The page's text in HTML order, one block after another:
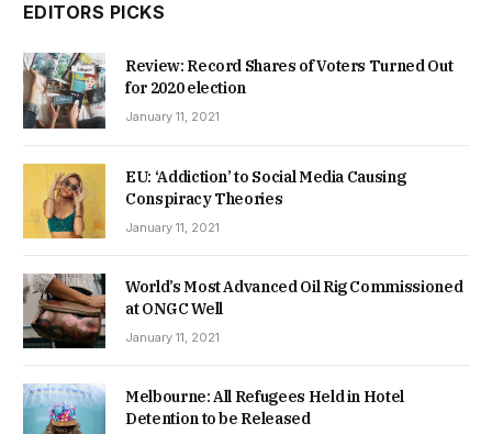
EDITORS PICKS
Review: Record Shares of Voters Turned Out
for 2020 election
January 11, 2021
EU: ‘Addiction’ to Social Media Causing
Conspiracy Theories
January 11, 2021
World’s Most Advanced Oil Rig Commissioned
at ONGC Well
January 11, 2021
Melbourne: All Refugees Held in Hotel
Detention to be Released